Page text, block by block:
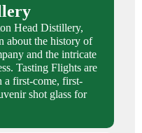
Head Distillery,
about the history of
and the intricate
Tasting Flights are
a first-come, first-
shot glass for